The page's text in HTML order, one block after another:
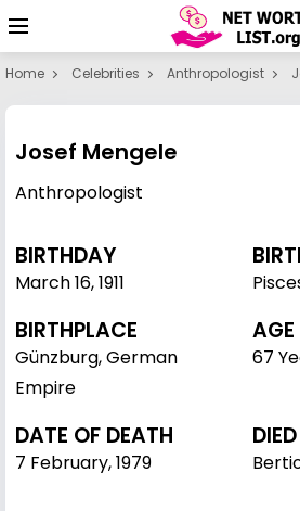
Home Celebrities Anthropologist
Josef Mengele
Anthropologist
BIRTHDAY
March 16,1911
BIRTHPLACE
Günzburg, German
Empire
AGE
67
DATE OF DEATH
7 February, 1979